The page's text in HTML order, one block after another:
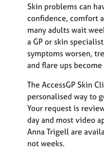
Skin problems can
confidence, comfort
many adults wait
a GP or skin
symptoms worsen,
and flare ups
The AccessGP Skin
personalised way to
Your request is
day and most video
Anna Trigell are
not weeks.